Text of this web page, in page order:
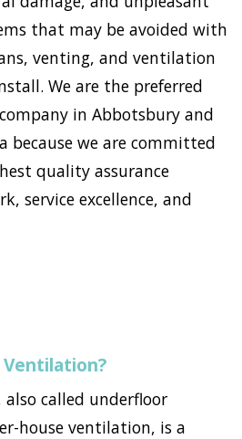
that may be avoided with
venting, and ventilation
We are the preferred
in Abbotsbury and
because we are committed
quality assurance
service excellence, and
called underfloor
house ventilation, is a